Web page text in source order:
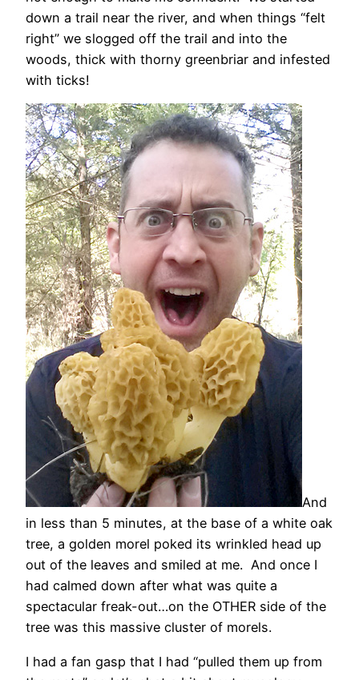
down a trail near the river, and when things “felt
right” we slogged off the trail and into the
woods, thick with thorny greenbriar and infested
with ticks!
And
in less than 5 minutes, at the base of a white oak
tree, a golden morel poked its wrinkled head up
out of the leaves and smiled at me. And once I
had calmed down after what was quite a
spectacular freak-out…on the OTHER side of the
tree was this massive cluster of morels.
I had a fan gasp that I had “pulled them up from